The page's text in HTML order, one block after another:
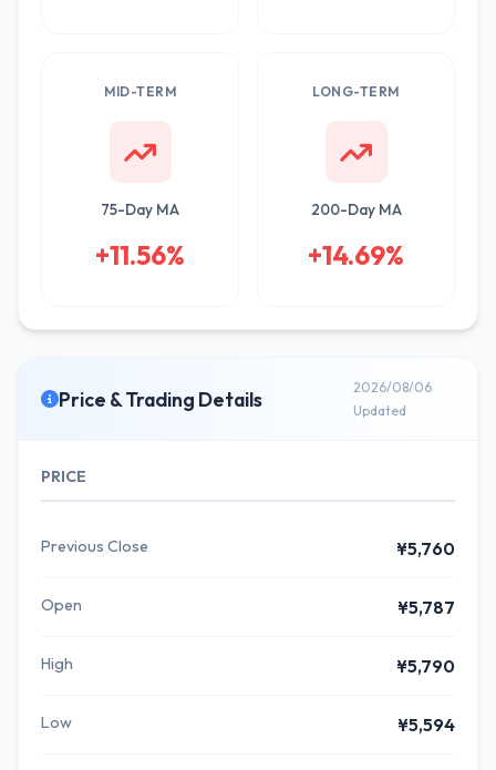
MID-TERM
75-Day MA
+11.56%
LONG-TERM
200-Day MA
+14.69%
Price & Trading Details
2026/08/06
Updated
PRICE
Previous Close ¥5,760
Open ¥5,787
High ¥5,790
Low ¥5,594